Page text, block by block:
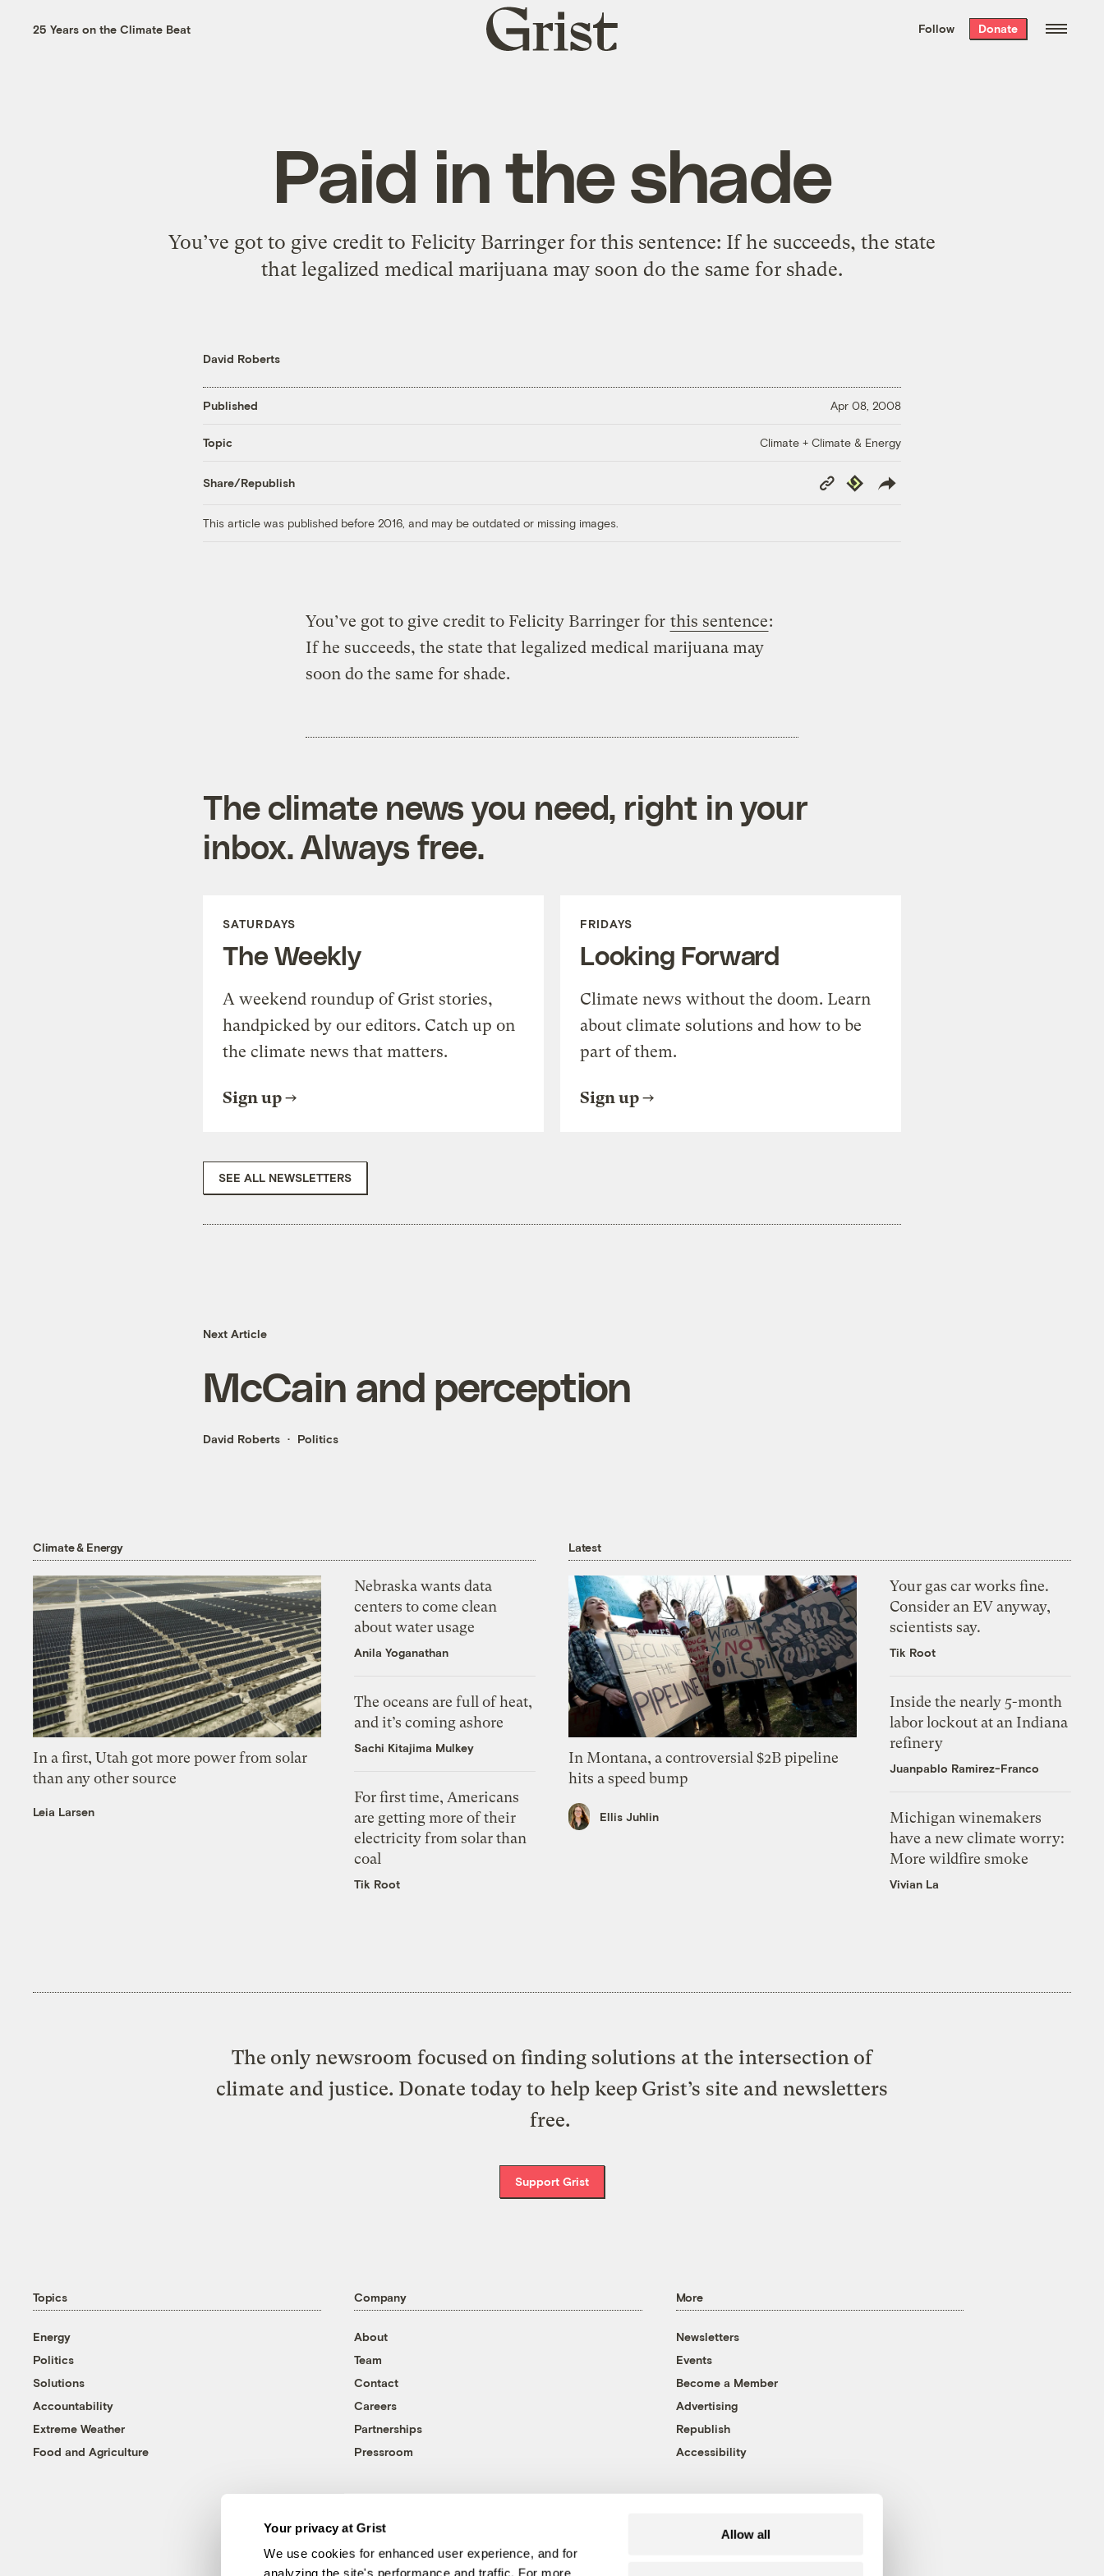
Your privacy at Grist
We use cookies for enhanced user experience, and for
analyzing the site's performance and traffic. For more
Allow all
the week’s best
. Delivered free every
25 Years on the Climate Beat
Grist
home
Follow Donate
Paid in the shade
You’ve got to give credit to Felicity Barringer for this sentence: If he succeeds, the state
that legalized medical marijuana may soon do the same for shade.
David Roberts
Published Apr 08, 2008
Topic Climate + Climate & Energy
Share/Republish
Copy
Link
Republish
This article was published before 2016, and may be outdated or missing images.
You’ve got to give credit to Felicity Barringer for this sentence:
If he succeeds, the state that legalized medical marijuana may
soon do the same for shade.
The climate news you need, right in your
inbox. Always free.
SATURDAYS
The Weekly
A weekend roundup of Grist stories,
handpicked by our editors. Catch up on
the climate news that matters.
Sign up
FRIDAYS
Looking Forward
Climate news without the doom. Learn
about climate solutions and how to be
part of them.
Sign up
SEE ALL NEWSLETTERS
Next Article
McCain and perception
David Roberts Politics
Climate & Energy
In a first, Utah got more power from solar
than any other source
Leia Larsen
Nebraska wants data
centers to come clean
about water usage
Anila Yoganathan
The oceans are full of heat,
and it’s coming ashore
Sachi Kitajima Mulkey
For first time, Americans
are getting more of their
electricity from solar than
coal
Tik Root
Latest
In Montana, a controversial $2B pipeline
hits a speed bump
Ellis Juhlin
Your gas car works fine.
Consider an EV anyway,
scientists say.
Tik Root
Inside the nearly 5-month
labor lockout at an Indiana
refinery
Juanpablo Ramirez-Franco
Michigan winemakers
have a new climate worry:
More wildfire smoke
Vivian La
The only newsroom focused on finding solutions at the intersection of
climate and justice. Donate today to help keep Grist’s site and newsletters
free.
Support Grist
Topics
Energy
Politics
Solutions
Accountability
Extreme Weather
Food and Agriculture
Company
About
Team
Contact
Careers
Partnerships
Pressroom
More
Newsletters
Events
Become a Member
Advertising
Republish
Accessibility